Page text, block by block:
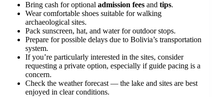
Bring cash for optional admission fees and tips.
Wear comfortable shoes suitable for walking
archaeological sites.
Pack sunscreen, hat, and water for outdoor stops.
Prepare for possible delays due to Bolivia’s transportation
system.
If you’re particularly interested in the sites, consider
requesting a private option, especially if guide pacing is a
concern.
Check the weather forecast — the lake and sites are best
enjoyed in clear conditions.